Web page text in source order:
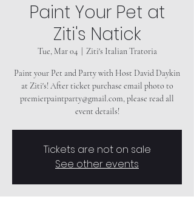
Paint Your Pet at
Ziti's Natick
Tue, Mar 04
  |
Ziti's Italian Tratoria
Paint your Pet and Party with Host David Daykin
at Ziti's! After ticket purchase email photo to
premierpaintparty@gmail.com, please read all
event details!
Tickets are not on sale
See other events